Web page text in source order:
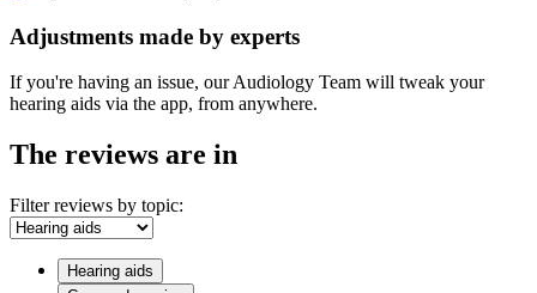
Adjustments made by experts
If you're having an issue, our Audiology Team will tweak your
hearing aids via the app, from anywhere.
The reviews are in
Filter reviews by topic:
Hearing aids